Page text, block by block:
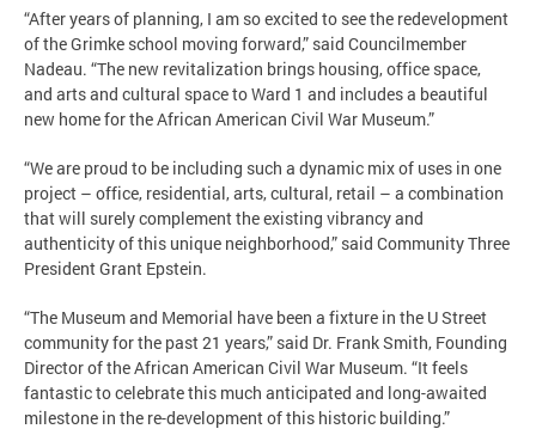
“After years of planning, I am so excited to see the redevelopment
of the Grimke school moving forward,” said Councilmember
Nadeau. “The new revitalization brings housing, office space,
and arts and cultural space to Ward 1 and includes a beautiful
new home for the African American Civil War Museum.”
“We are proud to be including such a dynamic mix of uses in one
project – office, residential, arts, cultural, retail – a combination
that will surely complement the existing vibrancy and
authenticity of this unique neighborhood,” said Community Three
President Grant Epstein.
“The Museum and Memorial have been a fixture in the U Street
community for the past 21 years,” said Dr. Frank Smith, Founding
Director of the African American Civil War Museum. “It feels
fantastic to celebrate this much anticipated and long-awaited
milestone in the re-development of this historic building.”